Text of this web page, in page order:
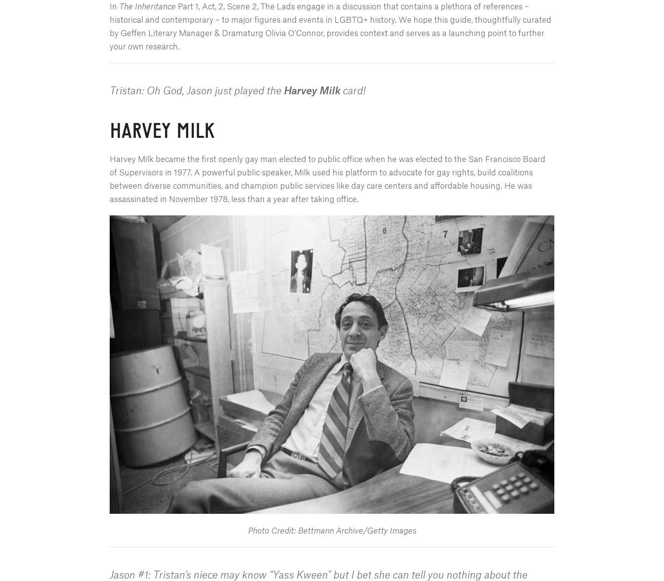
In The Inheritance Part 1, Act, 2, Scene 2, The Lads engage in a discussion that contains a plethora of references –
historical and contemporary – to major figures and events in LGBTQ+ history. We hope this guide, thoughtfully curated
by Geffen Literary Manager & Dramaturg Olivia O'Connor, provides context and serves as a launching point to further
your own research.
Tristan: Oh God, Jason just played the Harvey Milk card!
HARVEY MILK
Harvey Milk became the first openly gay man elected to public office when he was elected to the San Francisco Board
of Supervisors in 1977. A powerful public speaker, Milk used his platform to advocate for gay rights, build coalitions
between diverse communities, and champion public services like day care centers and affordable housing. He was
assassinated in November 1978, less than a year after taking office.
Photo Credit: Bettmann Archive/Getty Images
Jason #1: Tristan’s niece may know “Yass Kween” but I bet she can tell you nothing about the